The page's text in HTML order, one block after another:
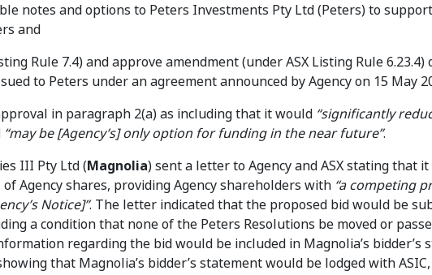
notes and options to Peters Investments Pty Ltd (Peters) to
and
Rule 7.4) and approve amendment (under ASX Listing Rule 6.23.4)
to Peters under an agreement announced by Agency on 15 May
in paragraph 2(a) as including that it would “significantly
“may be [Agency’s] only option for funding in the near future”.
III Pty Ltd (Magnolia) sent a letter to Agency and ASX stating that
Agency shares, providing Agency shareholders with “a competing
Notice]”. The letter indicated that the proposed bid would be
a condition that none of the Peters Resolutions be moved or
regarding the bid would be included in Magnolia’s bidder’s
that Magnolia’s bidder’s statement would be lodged with ASIC,